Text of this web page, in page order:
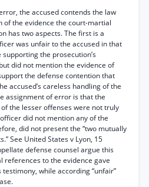
the accused contends the law
of the evidence the court-martial
has two aspects. The first is a
was unfair to the accused in that
the prosecution’s
did not mention the evidence of
the defense contention that
accused’s careless handling of the
assignment of error is that the
the lesser offenses were not truly
did not mention any of the
did not present the “two mutually
See United States v Lyon, 15
defense counsel argue this
references to the evidence gave
testimony, while according “unfair”